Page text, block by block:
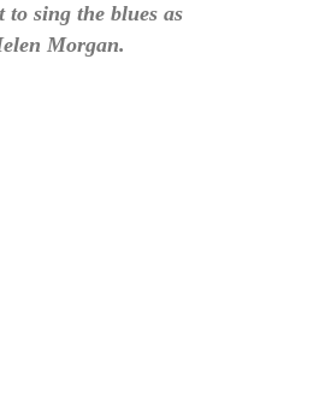
to sing the blues as
Morgan.